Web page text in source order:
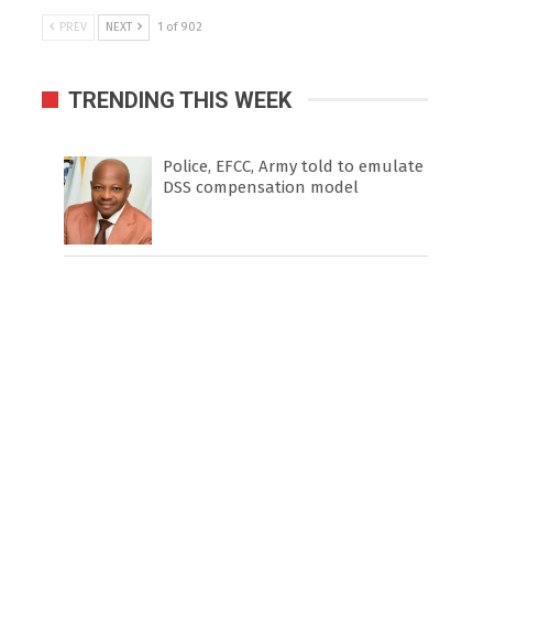
PREV NEXT 1 of 902
TRENDING THIS WEEK
Police, EFCC, Army told to emulate
DSS compensation model